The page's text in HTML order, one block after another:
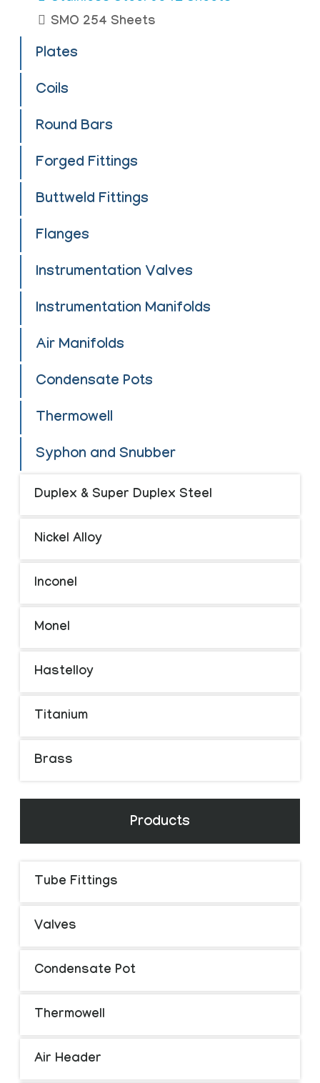
SMO 254 Sheets
Plates
Coils
Round Bars
Forged Fittings
Buttweld Fittings
Flanges
Instrumentation Valves
Instrumentation Manifolds
Air Manifolds
Condensate Pots
Thermowell
Syphon and Snubber
Duplex & Super Duplex Steel
Nickel Alloy
Inconel
Monel
Hastelloy
Titanium
Brass
Products
Tube Fittings
Valves
Condensate Pot
Thermowell
Air Header